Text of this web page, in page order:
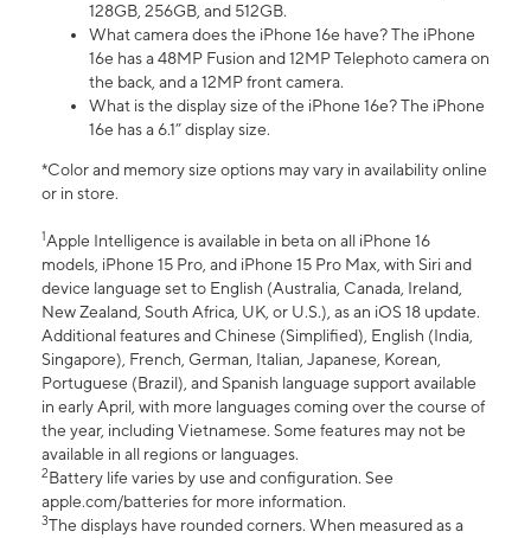
128GB, 256GB, and 512GB.
What camera does the iPhone 16e have? The iPhone
16e has a 48MP Fusion and 12MP Telephoto camera on
the back, and a 12MP front camera.
What is the display size of the iPhone 16e? The iPhone
16e has a 6.1” display size.
*Color and memory size options may vary in availability online
or in store.
1Apple Intelligence is available in beta on all iPhone 16
models, iPhone 15 Pro, and iPhone 15 Pro Max, with Siri and
device language set to English (Australia, Canada, Ireland,
New Zealand, South Africa, UK, or U.S.), as an iOS 18 update.
Additional features and Chinese (Simplified), English (India,
Singapore), French, German, Italian, Japanese, Korean,
Portuguese (Brazil), and Spanish language support available
in early April, with more languages coming over the course of
the year, including Vietnamese. Some features may not be
available in all regions or languages.
2Battery life varies by use and configuration. See
apple.com/batteries for more information.
3The displays have rounded corners. When measured as a